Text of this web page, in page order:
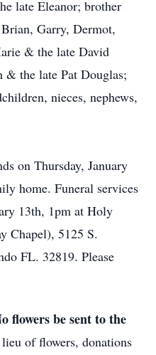
late Eleanor; brother
Garry, Dermot,
& the late David
the late Pat Douglas;
nieces, nephews,
on Thursday, January
home. Funeral services
13th, 1pm at Holy
Chapel), 5125 S.
FL. 32819. Please
flowers be sent to the
of flowers, donations